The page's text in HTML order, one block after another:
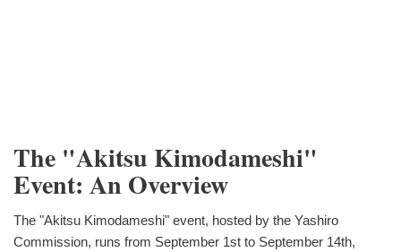
The "Akitsu Kimodameshi"
Event: An Overview
The "Akitsu Kimodameshi" event, hosted by the Yashiro
Commission, runs from September 1st to September 14th,